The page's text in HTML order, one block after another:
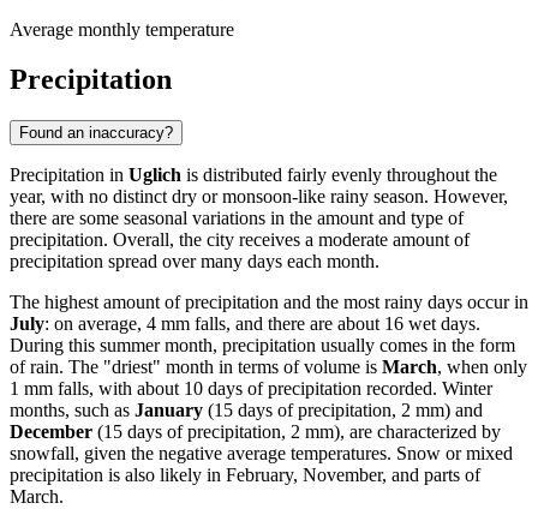
Average monthly temperature
Precipitation
Found an inaccuracy?
Precipitation in Uglich is distributed fairly evenly throughout the
year, with no distinct dry or monsoon-like rainy season. However,
there are some seasonal variations in the amount and type of
precipitation. Overall, the city receives a moderate amount of
precipitation spread over many days each month.
The highest amount of precipitation and the most rainy days occur in
July: on average, 4 mm falls, and there are about 16 wet days.
During this summer month, precipitation usually comes in the form
of rain. The "driest" month in terms of volume is March, when only
1 mm falls, with about 10 days of precipitation recorded. Winter
months, such as January (15 days of precipitation, 2 mm) and
December (15 days of precipitation, 2 mm), are characterized by
snowfall, given the negative average temperatures. Snow or mixed
precipitation is also likely in February, November, and parts of
March.